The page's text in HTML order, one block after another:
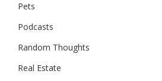
Pets
Podcasts
Random Thoughts
Real Estate